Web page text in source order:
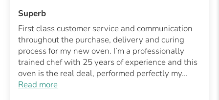
Superb
First class customer service and communication
throughout the purchase, delivery and curing
process for my new oven. I’m a professionally
trained chef with 25 years of experience and this
oven is the real deal, performed perfectly my...
Read more